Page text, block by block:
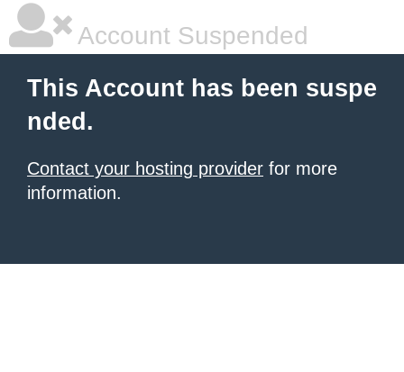
Account Suspended
This Account has been suspe
nded.
Contact your hosting provider for more
information.